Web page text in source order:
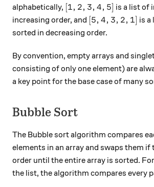
alphabetically, [1,2,3,4,5]
[1, 2, 3, 4, 5] is a list of
increasing order, and [5,4,3,2,1]
[5, 4, 3, 2, 1] is a
sorted in decreasing order.
By convention, empty arrays and
consisting of only one element) are
a key point for the base case of many
Bubble Sort
The Bubble sort algorithm compares
elements in an array and swaps them if
order until the entire array is sorted.
the list, the algorithm compares every